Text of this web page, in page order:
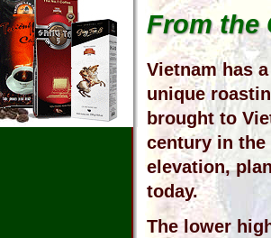
From the
Vietnam has
unique
brought to
century in the
elevation,
today.
The lower